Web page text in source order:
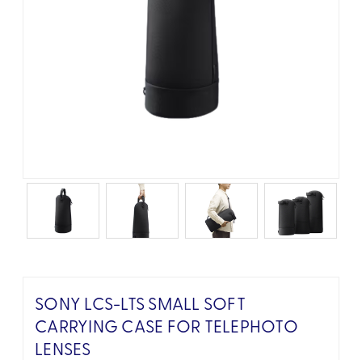
SONY LCS-LTS SMALL SOFT
CARRYING CASE FOR TELEPHOTO
LENSES